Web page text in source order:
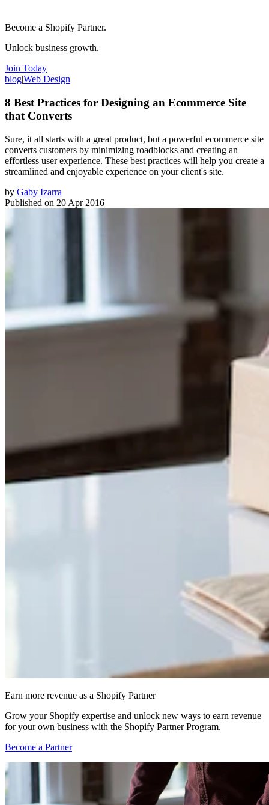
Become a Shopify Partner.
Unlock business growth.
Join Today
blog|Web Design
8 Best Practices for Designing an Ecommerce Site
that Converts
Sure, it all starts with a great product, but a powerful ecommerce site
converts customers by minimizing roadblocks and creating an
effortless user experience. These best practices will help you create a
streamlined and enjoyable experience on your client's site.
by Gaby Izarra
Published on 20 Apr 2016
Earn more revenue as a Shopify Partner
Grow your Shopify expertise and unlock new ways to earn revenue
for your own business with the Shopify Partner Program.
Become a Partner